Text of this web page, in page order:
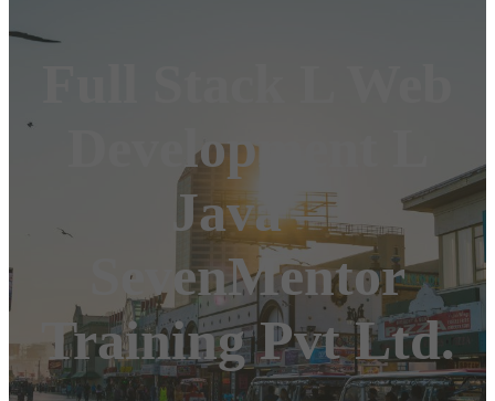
Development L
Java –
SevenMentor
Training Pvt Ltd.